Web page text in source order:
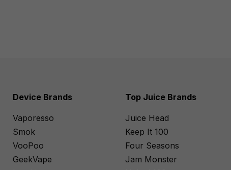
Device Brands
Vaporesso
Smok
VooPoo
GeekVape
Top Juice Brands
Juice Head
Keep It 100
Four Seasons
Jam Monster